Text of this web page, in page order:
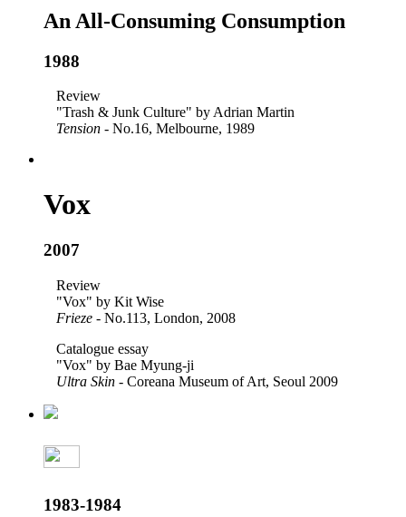
An All-Consuming Consumption
1988
Review
"Trash & Junk Culture" by Adrian Martin
Tension - No.16, Melbourne, 1989
Vox
2007
Review
"Vox" by Kit Wise
Frieze - No.113, London, 2008
Catalogue essay
"Vox" by Bae Myung-ji
Ultra Skin - Coreana Museum of Art, Seoul 2009
1983-1984